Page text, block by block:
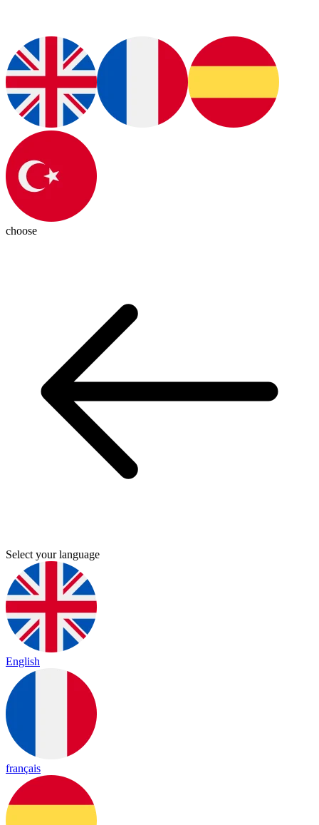
choose
Select your language
English
français